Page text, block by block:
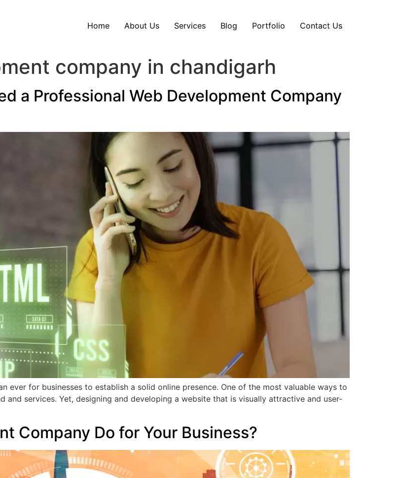
Home About Us Services Blog Portfolio Contact Us
company in chandigarh
a Professional Web Development Company
ever for businesses to establish a solid online presence. One of the most valuable ways to
services. Yet, designing and developing a website that is visually attractive and user-
Company Do for Your Business?